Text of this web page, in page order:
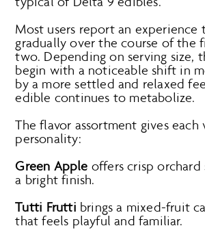
Most users report an experience
gradually over the course of the
two. Depending on serving size,
begin with a noticeable shift in
by a more settled and relaxed
edible continues to metabolize.
The flavor assortment gives
personality:
Green Apple offers crisp
a bright finish.
Tutti Frutti brings a mixed-fruit
that feels playful and familiar.